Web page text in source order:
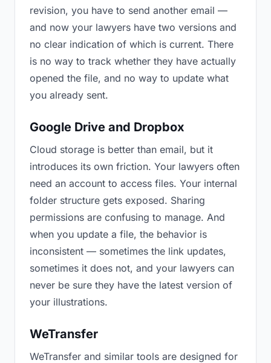
revision, you have to send another email —
and now your lawyers have two versions and
no clear indication of which is current. There
is no way to track whether they have actually
opened the file, and no way to update what
you already sent.
Google Drive and Dropbox
Cloud storage is better than email, but it
introduces its own friction. Your lawyers often
need an account to access files. Your internal
folder structure gets exposed. Sharing
permissions are confusing to manage. And
when you update a file, the behavior is
inconsistent — sometimes the link updates,
sometimes it does not, and your lawyers can
never be sure they have the latest version of
your illustrations.
WeTransfer
WeTransfer and similar tools are designed for